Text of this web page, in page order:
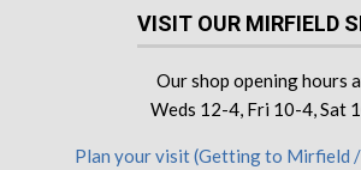
VISIT OUR MIRFIELD
Our shop opening hours
Weds 12-4, Fri 10-4, Sat
Plan your visit (Getting to Mirfield